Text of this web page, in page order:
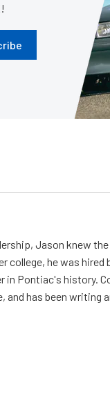
Jason knew
college, he was hired
in Pontiac's history.
and has been writing